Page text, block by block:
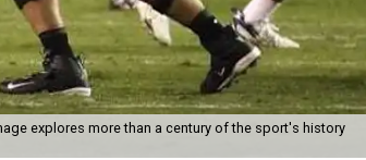
explores more than a century of the sport's history